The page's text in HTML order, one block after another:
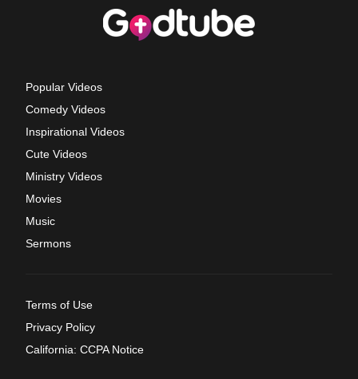
Popular Videos
Comedy Videos
Inspirational Videos
Cute Videos
Ministry Videos
Movies
Music
Sermons
Terms of Use
Privacy Policy
California: CCPA Notice